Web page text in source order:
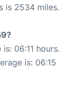
is 2534 miles.
06:11 hours.
is: 06:15